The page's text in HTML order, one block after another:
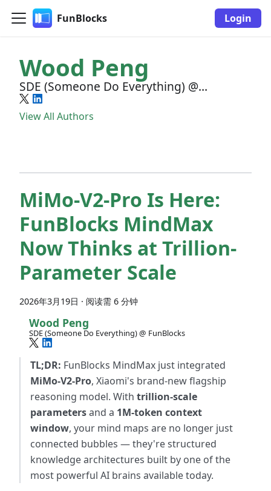
FunBlocks Login
Wood Peng
SDE (Someone Do Everything) @
FunBlocks
View All Authors
MiMo-V2-Pro Is Here:
FunBlocks MindMax
Now Thinks at Trillion-
Parameter Scale
2026年3月19日 · 阅读需 6 分钟
Wood Peng
SDE (Someone Do Everything) @ FunBlocks
TL;DR: FunBlocks MindMax just integrated
MiMo-V2-Pro, Xiaomi's brand-new flagship
reasoning model. With trillion-scale
parametersand a 1M-token context
window, your mind maps are no longer just
connected bubbles — they're structured
knowledge architectures built by one of the
most powerful AI brains available today.